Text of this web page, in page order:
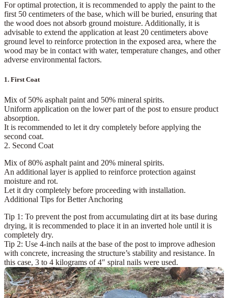
For optimal protection, it is recommended to apply the paint to the
first 50 centimeters of the base, which will be buried, ensuring that
the wood does not absorb ground moisture. Additionally, it is
advisable to extend the application at least 20 centimeters above
ground level to reinforce protection in the exposed area, where the
wood may be in contact with water, temperature changes, and other
adverse environmental factors.
1. First Coat
Mix of 50% asphalt paint and 50% mineral spirits.
Uniform application on the lower part of the post to ensure product
absorption.
It is recommended to let it dry completely before applying the
second coat.
2. Second Coat
Mix of80% asphalt paint and 20% mineral spirits.
An additional layer is applied to reinforce protection against
moisture and rot.
Let it dry completely before proceeding with installation.
Additional Tips for Better Anchoring
Tip 1: To prevent the post from accumulating dirt at its base during
drying, it is recommended to place it in an inverted hole until it is
completely dry.
Tip 2: Use 4-inch nails at the base of the post to improve adhesion
with concrete, increasing the structure’s stability and resistance. In
this case, 3 to 4 kilograms of 4″ spiral nails were used.